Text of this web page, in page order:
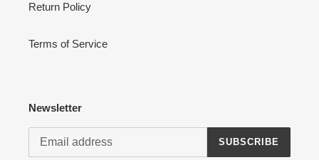
Return Policy
Terms of Service
Newsletter
SUBSCRIBE